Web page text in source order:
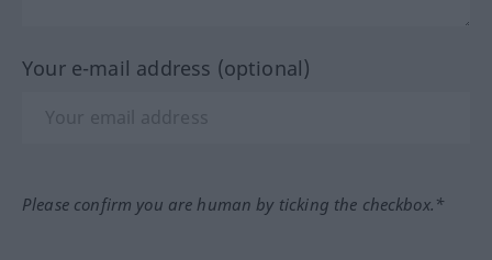
Your e-mail address (optional)
Please confirm you are human by ticking the checkbox.*